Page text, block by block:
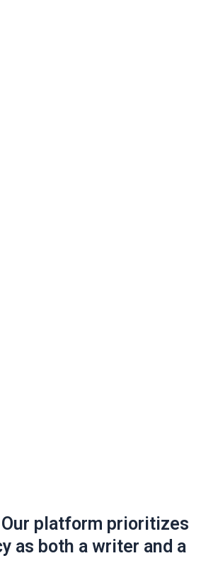
platform prioritizes
as both a writer and a